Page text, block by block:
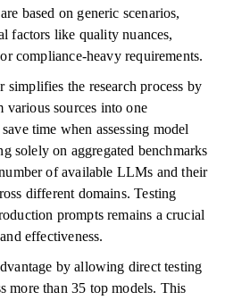
based on generic scenarios,
factors like quality nuances,
compliance-heavy requirements.
simplifies the research process by
various sources into one
time when assessing model
solely on aggregated benchmarks
of available LLMs and their
different domains. Testing
prompts remains a crucial
effectiveness.
by allowing direct testing
more than 35 top models. This